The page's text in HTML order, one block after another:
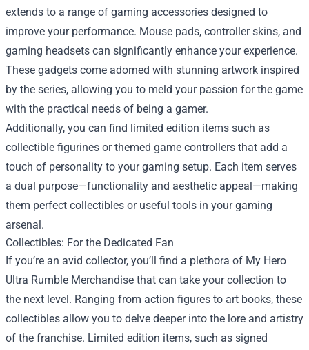
extends to a range of gaming accessories designed to
improve your performance. Mouse pads, controller skins, and
gaming headsets can significantly enhance your experience.
These gadgets come adorned with stunning artwork inspired
by the series, allowing you to meld your passion for the game
with the practical needs of being a gamer.
Additionally, you can find limited edition items such as
collectible figurines or themed game controllers that add a
touch of personality to your gaming setup. Each item serves
a dual purpose—functionality and aesthetic appeal—making
them perfect collectibles or useful tools in your gaming
arsenal.
Collectibles: For the Dedicated Fan
If you’re an avid collector, you’ll find a plethora of My Hero
Ultra Rumble Merchandise that can take your collection to
the next level. Ranging from action figures to art books, these
collectibles allow you to delve deeper into the lore and artistry
of the franchise. Limited edition items, such as signed